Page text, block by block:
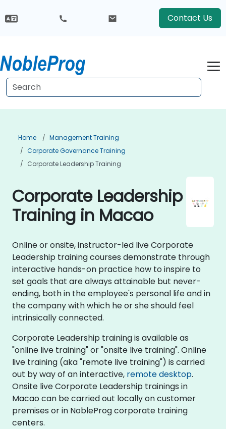
Contact Us
Home
Management Training
Corporate Governance Training
Corporate Leadership Training
Corporate Leadership
Training in Macao
Online or onsite, instructor-led live Corporate
Leadership training courses demonstrate through
interactive hands-on practice how to inspire to
set goals that are always attainable but never-
ending, both in the employee's personal life and in
the company with which he or she should feel
intrinsically connected.
Corporate Leadership training is available as
"online live training" or "onsite live training". Online
live training (aka "remote live training") is carried
out by way of an interactive, remote desktop.
Onsite live Corporate Leadership trainings in
Macao can be carried out locally on customer
premises or in NobleProg corporate training
centers.